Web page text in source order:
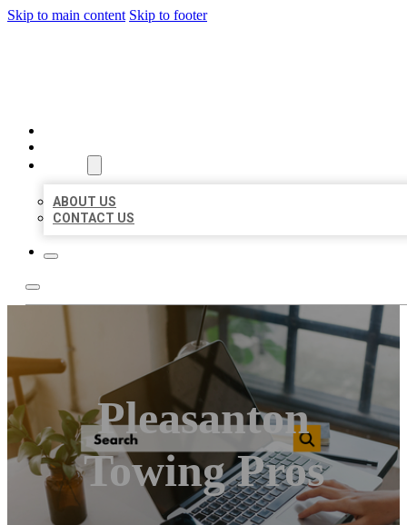
Skip to main content Skip to footer
ABOUT US
CONTACT US
Pleasanton
Towing Pros